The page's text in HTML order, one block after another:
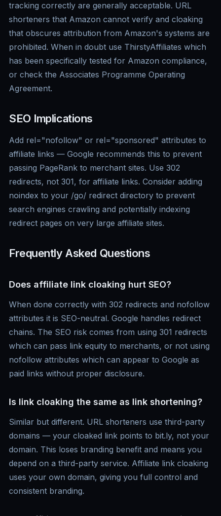
tracking correctly are generally acceptable. URL
shorteners that Amazon cannot verify and cloaking
that obscures attribution from Amazon's systems are
prohibited. When in doubt use ThirstyAffiliates which
has been specifically tested for Amazon compliance,
or check the Associates Programme Operating
Agreement.
SEO Implications
Add rel="nofollow" or rel="sponsored" attributes to
affiliate links — Google recommends this to prevent
passing PageRank to merchant sites. Use 302
redirects, not 301, for affiliate links. Consider adding
noindex to your /go/ redirect directory to prevent
search engines crawling and potentially indexing
redirect pages on very large affiliate sites.
Frequently Asked Questions
Does affiliate link cloaking hurt SEO?
When done correctly with 302 redirects and nofollow
attributes it is SEO-neutral. Google handles redirect
chains. The SEO risk comes from using 301 redirects
which can pass link equity to merchants, or not using
nofollow attributes which can appear to Google as
paid links without proper disclosure.
Is link cloaking the same as link shortening?
Similar but different. URL shorteners use third-party
domains — your cloaked link points to bit.ly, not your
domain. This loses branding benefit and means you
depend on a third-party service. Affiliate link cloaking
uses your own domain, giving you full control and
consistent branding.